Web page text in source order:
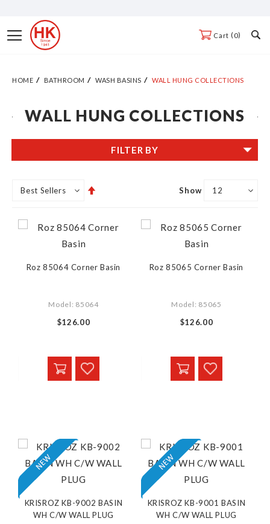
ContentToggle
Nav
Cart 0
HOME BATHROOM WASH BASINS WALL HUNG COLLECTIONS
WALL HUNG COLLECTIONS
Show
Roz 85064 Corner Basin
Model: 85064
$126.00
Roz 85065 Corner Basin
Model: 85065
$126.00
KRISROZ KB-9002 BASIN
WH C/W WALL PLUG
KRISROZ KB-9001 BASIN
WH C/W WALL PLUG
FILTER BY